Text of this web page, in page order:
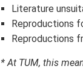
Literature
Reproductions
Reproductions
* At TUM, this